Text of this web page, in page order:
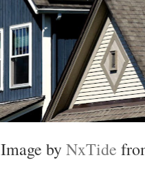
Image byNxTide